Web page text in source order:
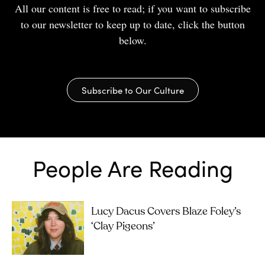
All our content is free to read; if you want to subscribe
to our newsletter to keep up to date, click the button
below.
Subscribe to Our Culture
People Are Reading
Lucy Dacus Covers Blaze Foley’s
‘Clay Pigeons’